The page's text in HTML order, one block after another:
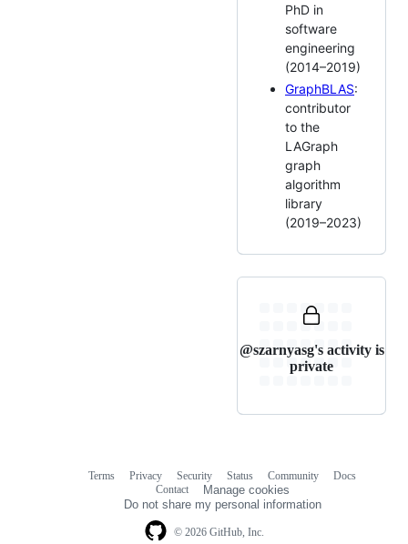
PhD in
software
engineering
(2014–2019)
GraphBLAS:
contributor
to the
LAGraph
graph
algorithm
library
(2019–2023)
@szarnyasg's activity is
private
© 2026 GitHub, Inc.
Terms Privacy Security Status Community
Docs
Contact
Manage cookies
Do not share my personal information